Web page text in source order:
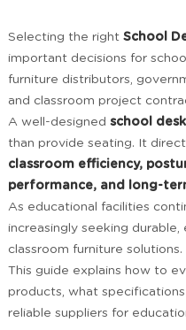
Selecting the right School
important decisions for
furniture distributors,
and classroom project
A well-designed school
than provide seating. It
classroom efficiency,
performance, and long-
As educational facilities
increasingly seeking
classroom furniture solutions.
This guide explains how to
products, what
reliable suppliers for